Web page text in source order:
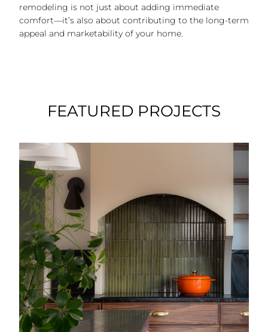
remodeling is not just about adding immediate
comfort—it’s also about contributing to the long-term
appeal and marketability of your home.
FEATURED PROJECTS